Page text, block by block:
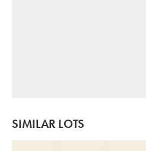
SIMILAR LOTS